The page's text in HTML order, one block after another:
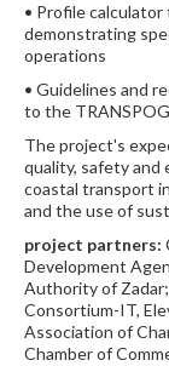
• Profile
demonstrating
operations
• Guidelines and
to the
The project's
quality, safety and
coastal transport
and the use of
project partners:
Development
Authority of
Consortium-IT,
Association of
Chamber of